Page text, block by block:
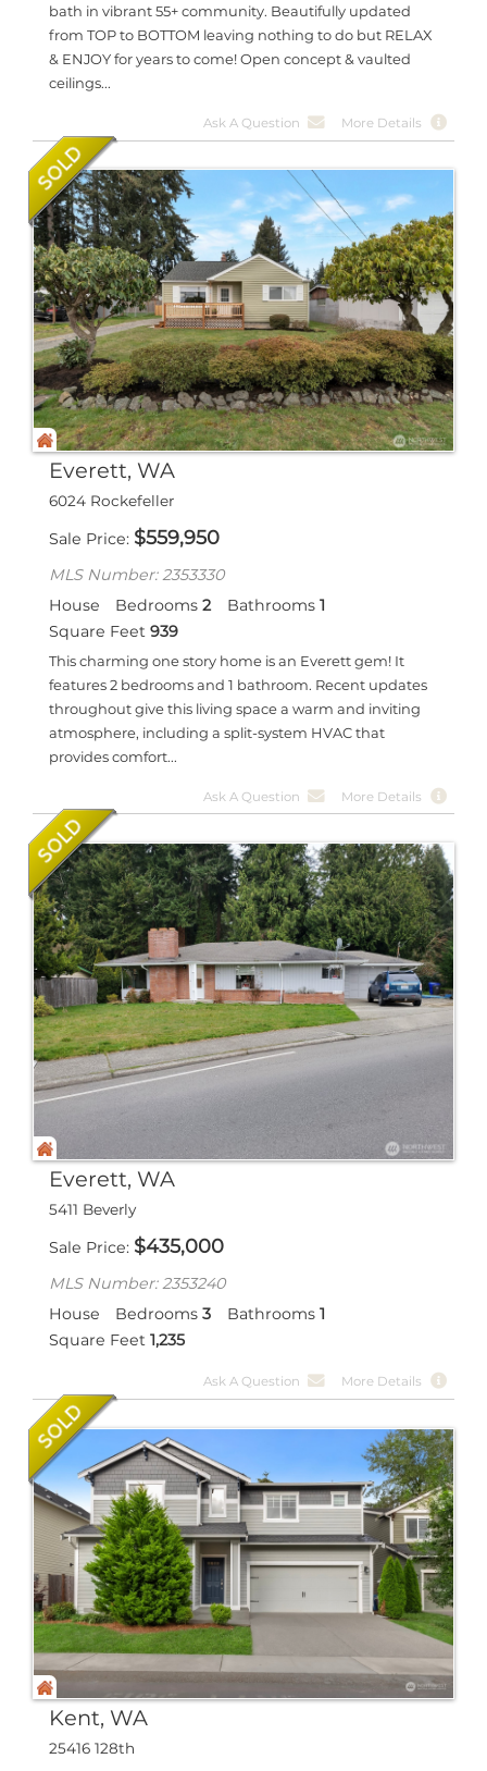
bath in vibrant 55+ community. Beautifully updated
from TOP to BOTTOM leaving nothing to do but RELAX
& ENJOY for years to come! Open concept & vaulted
ceilings...
Ask A Question More Details
Everett, WA
6024 Rockefeller
Sale Price $559,950
MLS Number: 2353330
House
Bedrooms 2 Bathrooms 1
Square Feet 939
This charming one story home is an Everett gem! It
features 2 bedrooms and 1 bathroom. Recent updates
throughout give this living space a warm and inviting
atmosphere, including a split-system HVAC that
provides comfort...
Ask A Question More Details
Everett, WA
5411 Beverly
Sale Price $435,000
MLS Number: 2353240
House
Bedrooms 3 Bathrooms 1
Square Feet 1,235
Ask A Question More Details
Kent, WA
25416 128th